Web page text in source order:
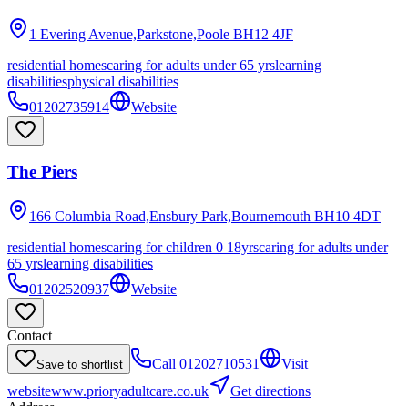
1 Evering Avenue,Parkstone,Poole BH12 4JF
residential homescaring for adults under 65 yrslearning
disabilitiesphysical disabilities
01202735914
Website
The Piers
166 Columbia Road,Ensbury Park,Bournemouth BH10 4DT
residential homescaring for children 0 18yrscaring for adults under
65 yrslearning disabilities
01202520937
Website
Contact
Save to shortlist Call 01202710531
Visit
websitewww.prioryadultcare.co.uk
Get directions